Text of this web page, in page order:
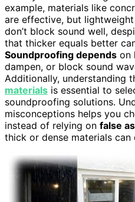
example, materials like
are effective, but
don’t block sound well,
that thicker equals better
Soundproofing depends on
dampen, or block sound
Additionally, understanding
materials is essential to
soundproofing solutions.
misconceptions helps you
instead of relying on false
thick or dense materials can